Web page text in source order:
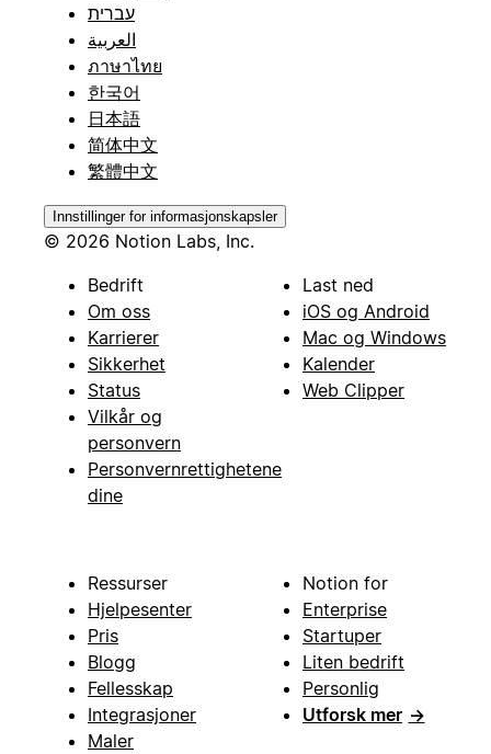
עברית
العربية
ภาษาไทย
한국어
日本語
简体中文
繁體中文
Innstillinger for informasjonskapsler
© 2026 Notion Labs, Inc.
Bedrift
Om oss
Karrierer
Sikkerhet
Status
Vilkår og
personvern
Personvernrettighetene
dine
Last ned
iOS og Android
Mac og Windows
Kalender
Web Clipper
Ressurser
Hjelpesenter
Pris
Blogg
Fellesskap
Integrasjoner
Maler
Notion for
Enterprise
Startuper
Liten bedrift
Personlig
Utforsk mer →